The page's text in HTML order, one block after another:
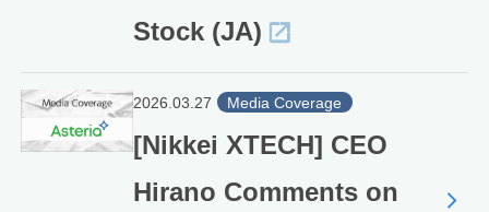
Stock (JA)
2026.03.27 Media Coverage
[Nikkei XTECH] CEO
Hirano Comments on